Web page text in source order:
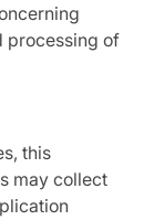
processing of
this
may collect